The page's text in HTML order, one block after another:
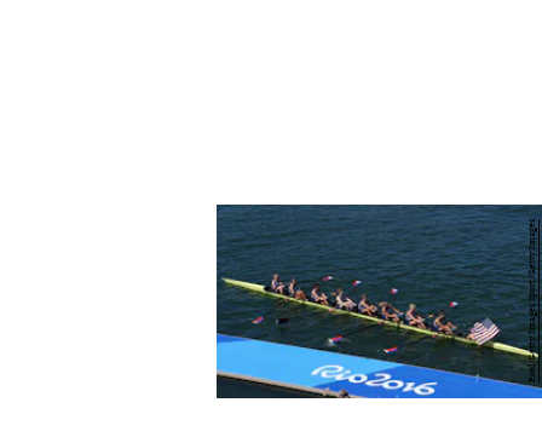
Pool/Getty Images Sport/Getty Images